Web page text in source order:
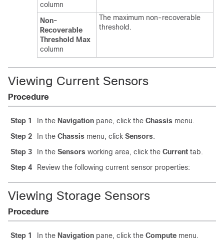
column
Non-
Recoverable
Threshold Max
column
The maximum non-recoverable
threshold.
Viewing Current Sensors
Procedure
Step 1 In the Navigation pane, click the Chassis menu.
Step 2
In the Chassis menu, click Sensors.
Step 3
In the Sensors working area, click the Current tab.
Step 4
Review the following current sensor properties:
Viewing Storage Sensors
Procedure
Step 1 In the Navigation pane, click the Compute menu.